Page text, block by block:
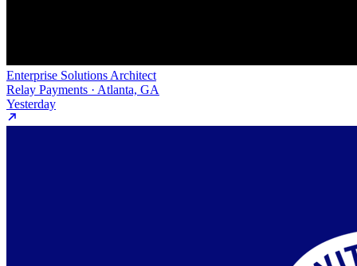
Enterprise Solutions Architect
Relay Payments · Atlanta, GA
Yesterday